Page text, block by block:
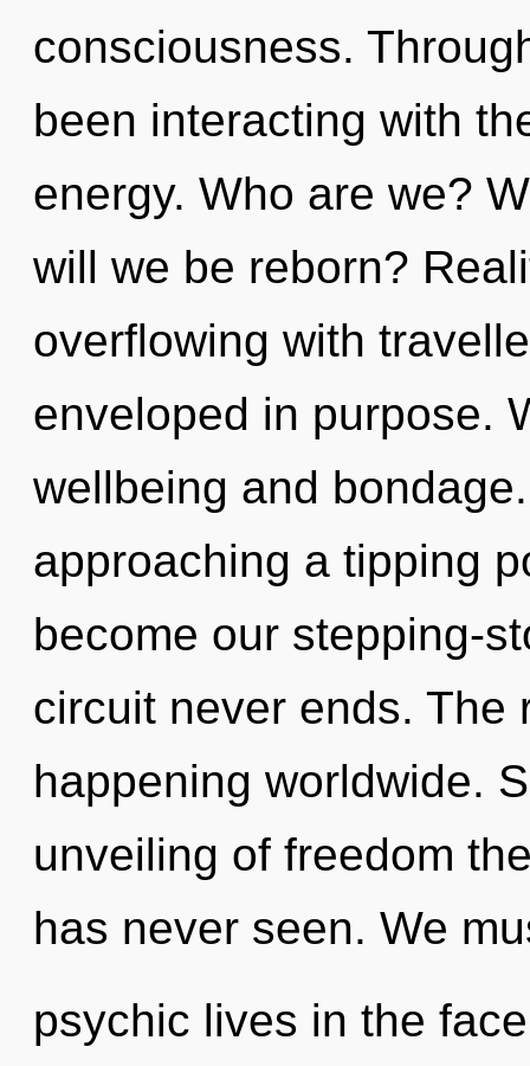
consciousness.
been interacting with
energy. Who are we?
will we be reborn?
overflowing with
enveloped in purpose.
wellbeing and
approaching a tipping
become our stepping-
circuit never ends. The
happening worldwide.
unveiling of freedom
has never seen. We
psychic lives in the